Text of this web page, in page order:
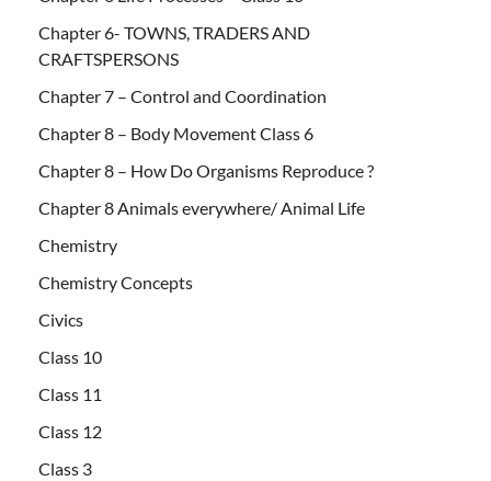
Chapter 6- TOWNS, TRADERS AND
CRAFTSPERSONS
Chapter 7 – Control and Coordination
Chapter 8 – Body Movement Class 6
Chapter 8 – How Do Organisms Reproduce ?
Chapter 8 Animals everywhere/ Animal Life
Chemistry
Chemistry Concepts
Civics
Class 10
Class 11
Class 12
Class 3